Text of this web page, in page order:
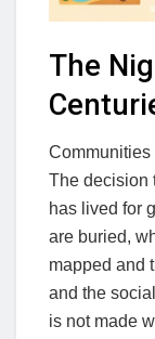
The
Communities
The decision
has lived for
are buried,
mapped and
and the
is not made